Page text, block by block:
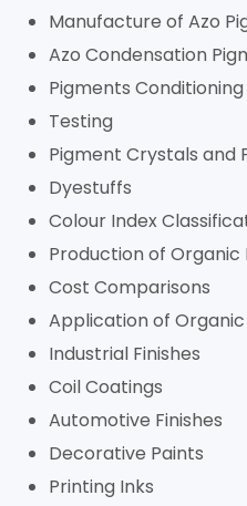
Manufacture of Azo
Azo Condensation
Pigments Conditioning
Testing
Pigment Crystals and
Dyestuffs
Colour Index
Production of Organic
Cost Comparisons
Application of
Industrial Finishes
Coil Coatings
Automotive Finishes
Decorative Paints
Printing Inks